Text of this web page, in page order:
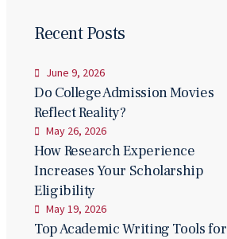
Recent Posts
June 9, 2026
Do College Admission Movies
Reflect Reality?
May 26, 2026
How Research Experience
Increases Your Scholarship
Eligibility
May 19, 2026
Top Academic Writing Tools for